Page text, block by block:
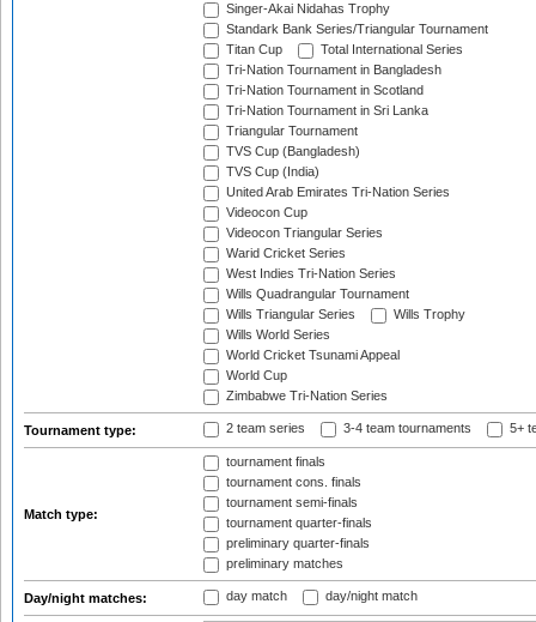
Singer-Akai Nidahas Trophy
Standark Bank Series/Triangular Tournament
Titan Cup
Total International Series
Tri-Nation Tournament in Bangladesh
Tri-Nation Tournament in Scotland
Tri-Nation Tournament in Sri Lanka
Triangular Tournament
TVS Cup (Bangladesh)
TVS Cup (India)
United Arab Emirates Tri-Nation Series
Videocon Cup
Videocon Triangular Series
Warid Cricket Series
West Indies Tri-Nation Series
Wills Quadrangular Tournament
Wills Triangular Series
Wills Trophy
Wills World Series
World Cricket Tsunami Appeal
World Cup
Zimbabwe Tri-Nation Series
Tournament type: 2 team series 3-4 team tournaments 5+
Match type:
tournament finals
tournament cons. finals
tournament semi-finals
tournament quarter-finals
preliminary quarter-finals
preliminary matches
Day/night matches: day match day/night match